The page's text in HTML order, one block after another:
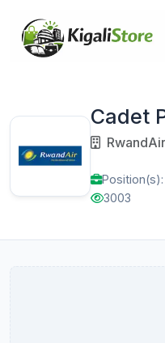
Cadet
3003